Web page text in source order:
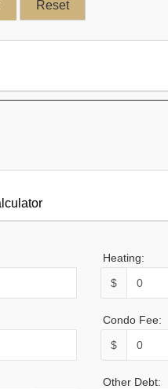
Heating:
$
Condo Fee:
$
Other Debt: